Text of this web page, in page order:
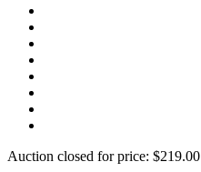
Auction closed for price: $219.00